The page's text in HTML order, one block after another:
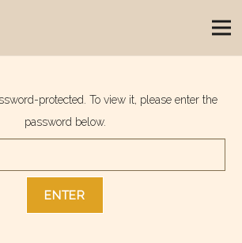
protected. To view it, please enter the
password below.